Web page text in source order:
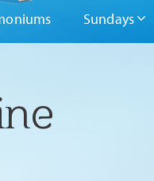
Sundays